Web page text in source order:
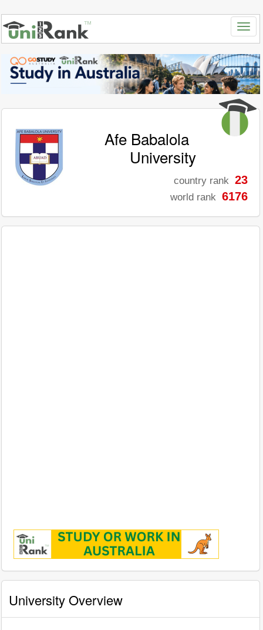
Afe Babalola
University
country rank 23
world rank 6176
University Overview